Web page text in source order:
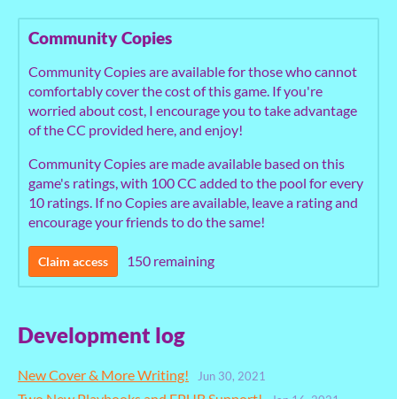
Community Copies
Community Copies are available for those who cannot
comfortably cover the cost of this game. If you're
worried about cost, I encourage you to take advantage
of the CC provided here, and enjoy!
Community Copies are made available based on this
game's ratings, with 100 CC added to the pool for every
10 ratings. If no Copies are available, leave a rating and
encourage your friends to do the same!
Claim access 150 remaining
Development log
New Cover & More Writing! Jun 30, 2021